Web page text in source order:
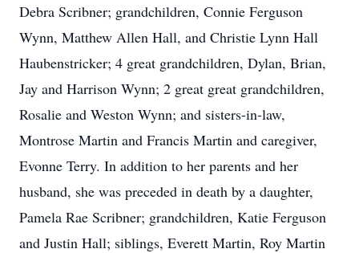
Debra Scribner; grandchildren, Connie Ferguson
Wynn, Matthew Allen Hall, and Christie Lynn Hall
Haubenstricker; 4 great grandchildren, Dylan, Brian,
Jay and Harrison Wynn; 2 great great grandchildren,
Rosalie and Weston Wynn; and sisters-in-law,
Montrose Martin and Francis Martin and caregiver,
Evonne Terry. In addition to her parents and her
husband, she was preceded in death by a daughter,
Pamela Rae Scribner; grandchildren, Katie Ferguson
and Justin Hall; siblings, Everett Martin, Roy Martin